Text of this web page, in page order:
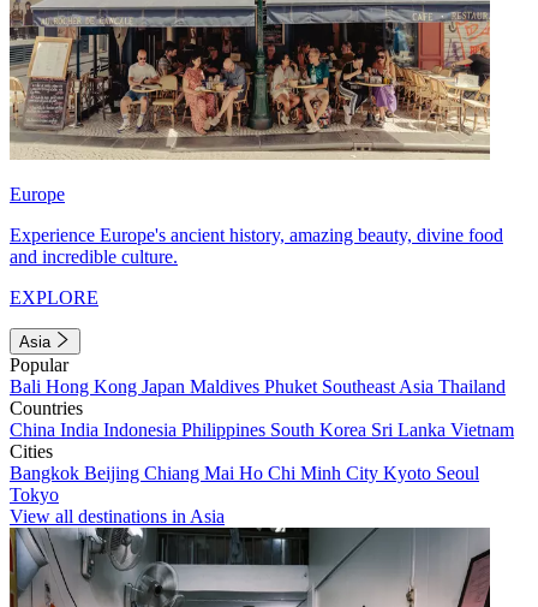
Europe
Experience Europe's ancient history, amazing beauty, divine food
and incredible culture.
EXPLORE
Asia
Popular
Bali Hong Kong Japan Maldives Phuket Southeast Asia Thailand
Countries
China India Indonesia Philippines South Korea Sri Lanka Vietnam
Cities
Bangkok Beijing Chiang Mai Ho Chi Minh City Kyoto Seoul
Tokyo
View all destinations in Asia